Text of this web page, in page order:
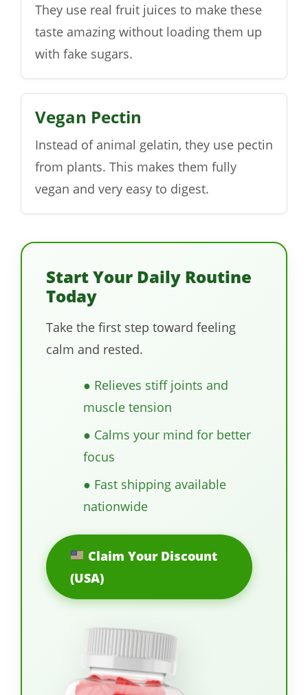
They use real fruit juices to make these
taste amazing without loading them up
with fake sugars.
Vegan Pectin
Instead of animal gelatin, they use pectin
from plants. This makes them fully
vegan and very easy to digest.
Start Your Daily Routine
Today
Take the first step toward feeling
calm and rested.
● Relieves stiff joints and
muscle tension
● Calms your mind for better
focus
● Fast shipping available
nationwide
Claim Your Discount
(USA)